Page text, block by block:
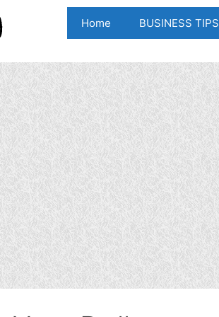
Home BUSINESS TIPS